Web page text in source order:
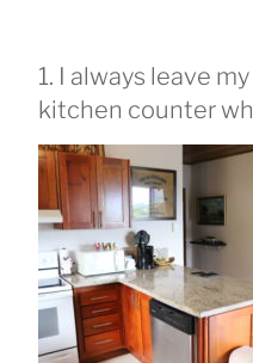
1. I always leave
kitchen counter